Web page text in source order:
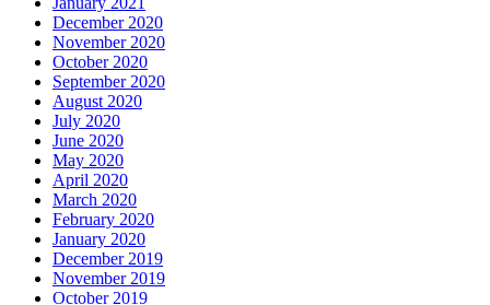
December 2020
November 2020
October 2020
September 2020
August 2020
July 2020
June 2020
May 2020
April 2020
March 2020
February 2020
January 2020
December 2019
November 2019
October 2019